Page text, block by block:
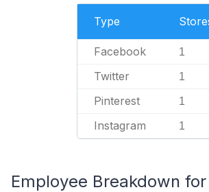
Type
Facebook 1
Twitter 1
Pinterest 1
Instagram 1
Employee Breakdown